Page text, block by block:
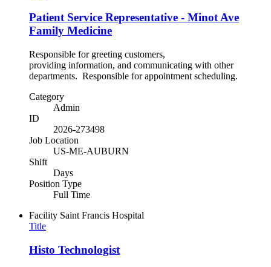
Patient Service Representative - Minot Ave
Family Medicine
Responsible for greeting customers,
providing information, and communicating with other
departments. Responsible for appointment scheduling.
Category
Admin
ID
2026-273498
Job Location
US-ME-AUBURN
Shift
Days
Position Type
Full Time
Facility Saint Francis Hospital
Title
Histo Technologist